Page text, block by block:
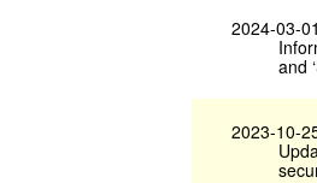
2024-03-
and
2023-10-